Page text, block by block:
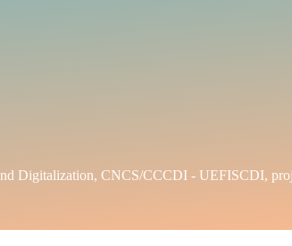
Digitalization, CNCS/CCCDI - UEFISCDI,